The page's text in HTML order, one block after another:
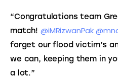
“Congratulations team
match! @iMRizwanPak
forget our flood victim’s
we can, keeping them in
a lot.”